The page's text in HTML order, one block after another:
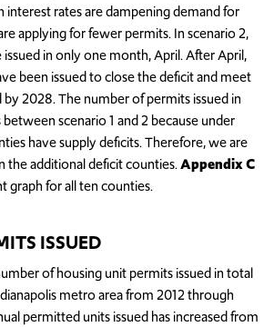
interest rates are dampening demand for
applying for fewer permits. In scenario 2,
in only one month, April. After April,
been issued to close the deficit and meet
2028. The number of permits issued in
scenario 1 and 2 because under
have supply deficits. Therefore, we are
the additional deficit counties.Appendix C
graph for all ten counties.
ISSUED
of housing unit permits issued in total
metro area from 2012 through
permitted units issued has increased from